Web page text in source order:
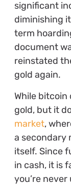
significant
diminishing
term
document
reinstated
gold again.
While bitcoin
gold, but it
market,
a secondary
itself. Since
in cash, it is
you’re